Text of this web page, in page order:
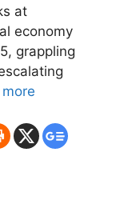
at
economy
grappling